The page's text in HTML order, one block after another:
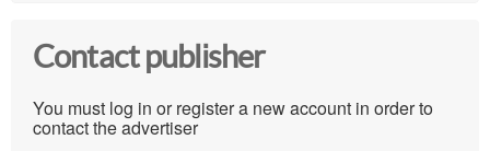
Contact publisher
You must log in or register a new account in order to
contact the advertiser